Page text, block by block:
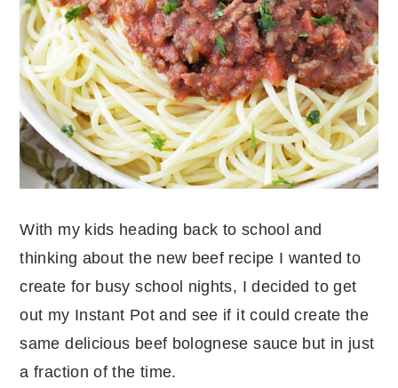
With my kids heading back to school and
thinking about the new beef recipe I wanted to
create for busy school nights, I decided to get
out my Instant Pot and see if it could create the
same delicious beef bolognese sauce but in just
a fraction of the time.